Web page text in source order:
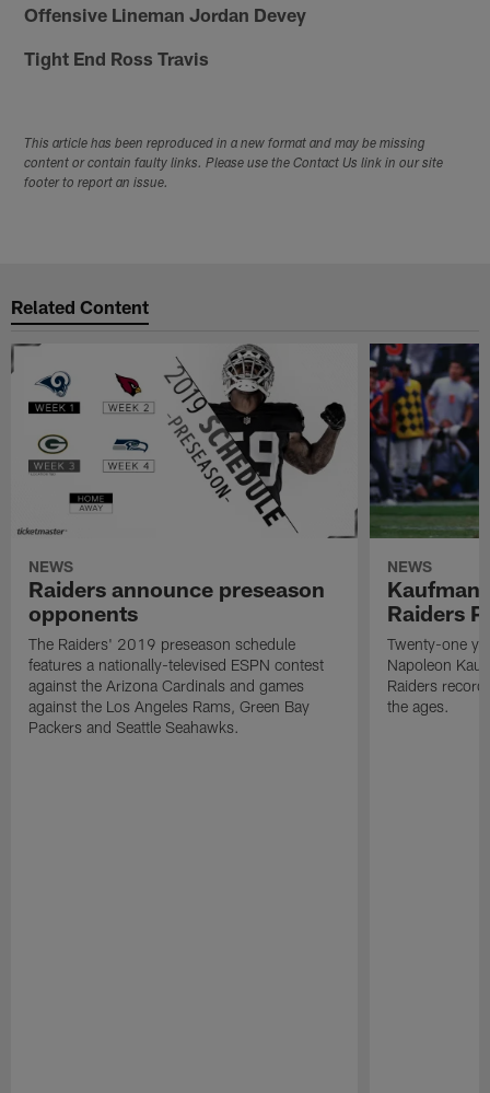
Offensive Lineman Jordan Devey
Tight End Ross Travis
This article has been reproduced in a new format and may be missing
content or contain faulty links. Please use the Contact Us link in our site
footer to report an issue.
Related Content
NEWS
Raiders announce preseason
opponents
The Raiders' 2019 preseason schedule
features a nationally-televised ESPN contest
against the Arizona Cardinals and games
against the Los Angeles Rams, Green Bay
Packers and Seattle Seahawks.
NEWS
Kaufman
Raiders
Twenty-one
Napoleon
Raiders
the ages.